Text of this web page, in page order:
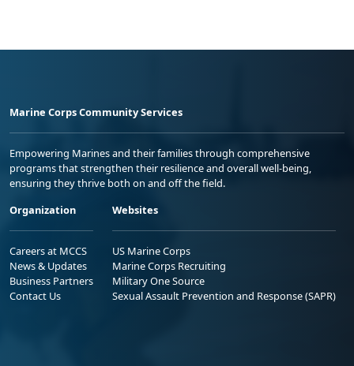
Marine Corps Community Services
Empowering Marines and their families through comprehensive
programs that strengthen their resilience and overall well-being,
ensuring they thrive both on and off the field.
Organization
Careers at MCCS
News & Updates
Business Partners
Contact Us
Websites
US Marine Corps
Marine Corps Recruiting
Military One Source
Sexual Assault Prevention and Response (SAPR)